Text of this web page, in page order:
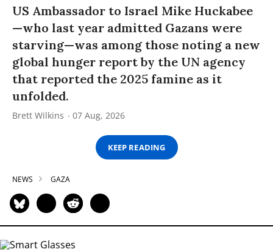
US Ambassador to Israel Mike Huckabee
—who last year admitted Gazans were
starving—was among those noting a new
global hunger report by the UN agency
that reported the 2025 famine as it
unfolded.
Brett Wilkins 07 Aug, 2026
KEEP READING
NEWS GAZA